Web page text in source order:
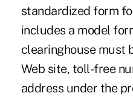
standardized form
includes a model
clearinghouse must
Web site, toll-free
address under the